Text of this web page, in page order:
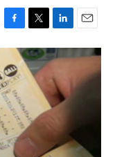
F
a
e
b
o
o
k
T
w
i
t
r
L
i
n
e
d
I
E
m
a
l